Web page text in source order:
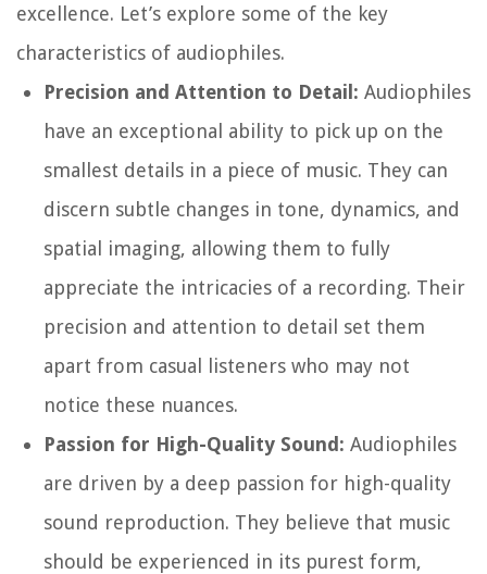
excellence. Let’s explore some of the key
characteristics of audiophiles.
Precision and Attention to Detail: Audiophiles
have an exceptional ability to pick up on the
smallest details in a piece of music. They can
discern subtle changes in tone, dynamics, and
spatial imaging, allowing them to fully
appreciate the intricacies of a recording. Their
precision and attention to detail set them
apart from casual listeners who may not
notice these nuances.
Passion for High-Quality Sound: Audiophiles
are driven by a deep passion for high-quality
sound reproduction. They believe that music
should be experienced in its purest form,